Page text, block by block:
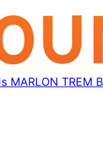
MARLON TREM